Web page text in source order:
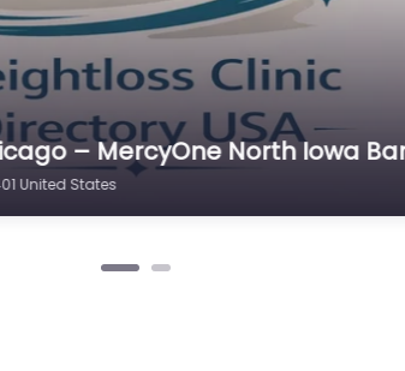
– MercyOne North Iowa
Loss
United States